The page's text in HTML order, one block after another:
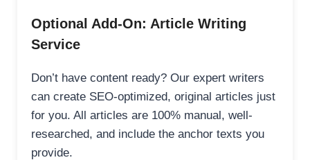
Optional Add-On: Article Writing
Service
Don’t have content ready? Our expert writers
can create SEO-optimized, original articles just
for you. All articles are 100% manual, well-
researched, and include the anchor texts you
provide.